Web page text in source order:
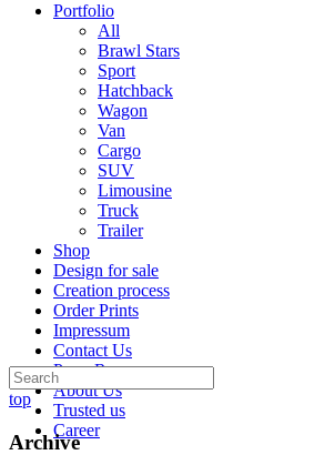
Portfolio
All
Brawl Stars
Sport
Hatchback
Wagon
Van
Cargo
SUV
Limousine
Truck
Trailer
Shop
Design for sale
Creation process
Order Prints
Impressum
Contact Us
Press Room
About Us
Trusted us
Career
top
Archive